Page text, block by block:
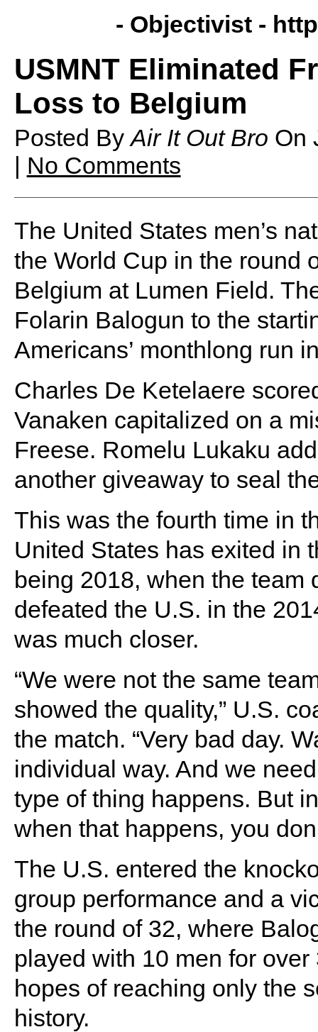
- Objectivist -
USMNT Eliminated
Loss to Belgium
Posted ByAir It Out Bro On
| No Comments
The United States men’s
the World Cup in the round
Belgium at Lumen Field.
Folarin Balogun to the
Americans’ monthlong run
Charles De Ketelaere
Vanaken capitalized on a
Freese. Romelu Lukaku
another giveaway to seal
This was the fourth time in
United States has exited in
being 2018, when the team
defeated the U.S. in the
was much closer.
“We were not the same
showed the quality,” U.S.
the match. “Very bad day.
individual way. And we
type of thing happens. But
when that happens, you
The U.S. entered the
group performance and a
the round of 32, where
played with 10 men for
hopes of reaching only the
history.